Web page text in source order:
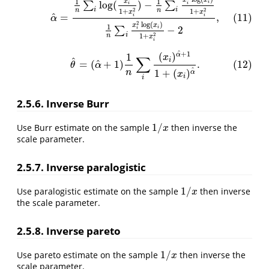
α
^ =
1
n ∑i log( i
1+x2
i
) − 1
n ∑i
i i
1+x2
i
1
n ∑i
x2
i log(xi )
1+x2
i
− 2
, (11)
θ
^ = (α
^ + 1)
1
n ∑
i
(xi)α
^+1
1 + (xi )α
^ . (12)
(12) n i(xi)α ^+11+(xi)α
2.5.6. Inverse Burr
Use Burr estimate on the sample 1/x
1/x
then inverse the
scale parameter.
2.5.7. Inverse paralogistic
Use paralogistic estimate on the sample 1/x
1/x
then inverse
the scale parameter.
2.5.8. Inverse pareto
Use pareto estimate on the sample 1/x
1/x
then inverse the
scale parameter.